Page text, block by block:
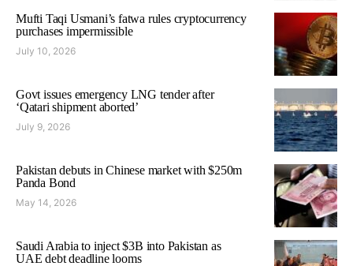
Mufti Taqi Usmani’s fatwa rules cryptocurrency
purchases impermissible
July 10, 2026
Govt issues emergency LNG tender after
‘Qatari shipment aborted’
July 9, 2026
Pakistan debuts in Chinese market with $250m
Panda Bond
May 14, 2026
Saudi Arabia to inject $3B into Pakistan as
UAE debt deadline looms